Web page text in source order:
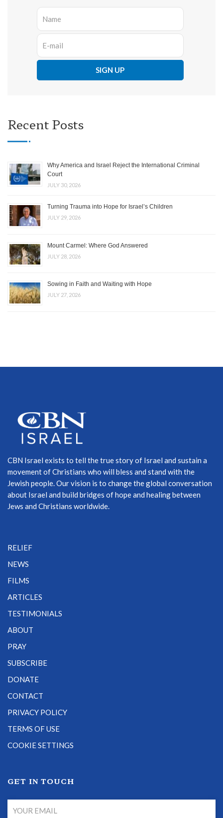
Recent Posts
Why America and Israel Reject the International Criminal
Court
JULY 30, 2026
Turning Trauma into Hope for Israel’s Children
JULY 29, 2026
Mount Carmel: Where God Answered
JULY 28, 2026
Sowing in Faith and Waiting with Hope
JULY 27, 2026
CBN Israel exists to tell the true story of Israel and sustain a
movement of Christians who will bless and stand with the
Jewish people. Our vision is to change the global conversation
about Israel and build bridges of hope and healing between
Jews and Christians worldwide.
RELIEF
NEWS
FILMS
ARTICLES
TESTIMONIALS
ABOUT
PRAY
SUBSCRIBE
DONATE
CONTACT
PRIVACY POLICY
TERMS OF USE
COOKIE SETTINGS
GET IN TOUCH